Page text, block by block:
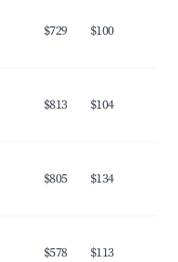
$729 $100
$813 $104
$805 $134
$578 $113